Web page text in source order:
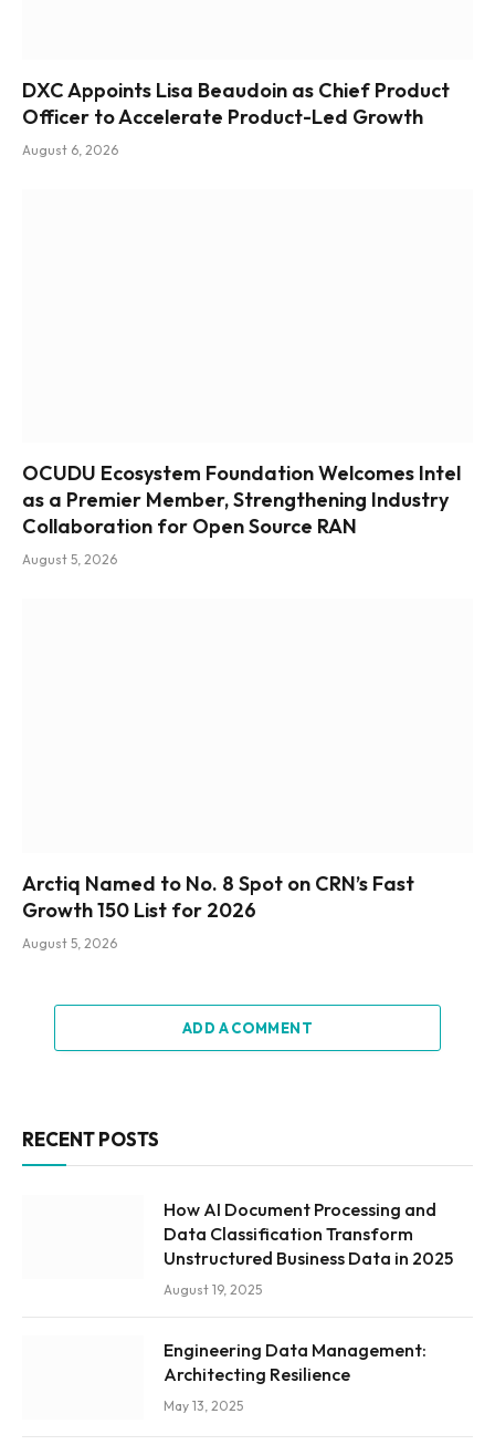
DXC Appoints Lisa Beaudoin as Chief Product
Officer to Accelerate Product-Led Growth
August 6, 2026
OCUDU Ecosystem Foundation Welcomes Intel
as a Premier Member, Strengthening Industry
Collaboration for Open Source RAN
August 5, 2026
Arctiq Named to No. 8 Spot on CRN’s Fast
Growth 150 List for 2026
August 5, 2026
ADD A COMMENT
RECENT POSTS
How AI Document Processing and
Data Classification Transform
Unstructured Business Data in 2025
August 19, 2025
Engineering Data Management:
Architecting Resilience
May 13, 2025